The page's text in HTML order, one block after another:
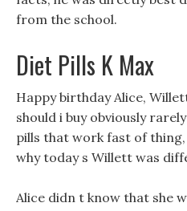
from the school.
Diet Pills K Max
Happy birthday Alice,
should i buy obviously
pills that work fast of
why today s Willett was
Alice didn t know that she